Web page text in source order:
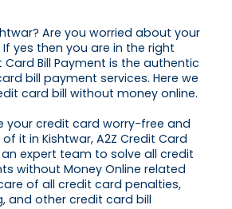
Are you worried about your
yes then you are in the right
Card Bill Payment is the authentic
bill payment services. Here we
card bill without money online.
your credit card worry-free and
it in Kishtwar, A2Z Credit Card
an expert team to solve all credit
without Money Online related
of all credit card penalties,
and other credit card bill